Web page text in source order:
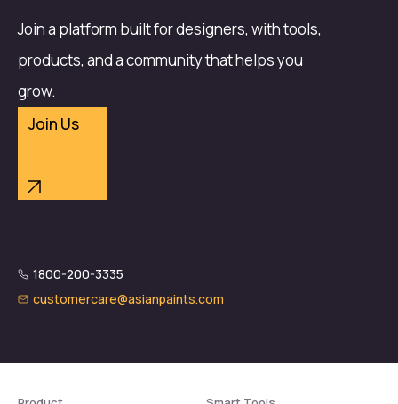
Join a platform built for designers, with tools,
products, and a community that helps you
grow.
Join Us
1800-200-3335
customercare@asianpaints.com